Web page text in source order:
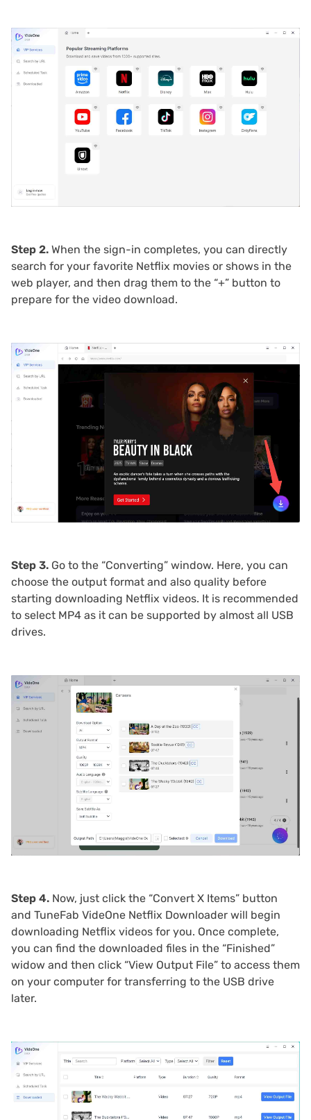
Step 2. When the sign-in completes, you can directly
search for your favorite Netflix movies or shows in the
web player, and then drag them to the “+” button to
prepare for the video download.
Step 3. Go to the “Converting” window. Here, you can
choose the output format and also quality before
starting downloading Netflix videos. It is recommended
to select MP4 as it can be supported by almost all USB
drives.
Step 4. Now, just click the “Convert X Items” button
and TuneFab VideOne Netflix Downloader will begin
downloading Netflix videos for you. Once complete,
you can find the downloaded files in the “Finished”
widow and then click “View Output File” to access them
on your computer for transferring to the USB drive
later.